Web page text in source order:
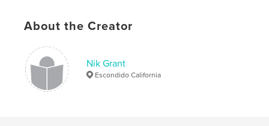
About the Creator
Nik Grant
Escondido California